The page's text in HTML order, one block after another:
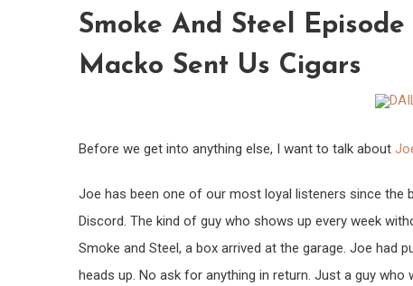
Smoke And Steel
Macko Sent Us Cigars
Before we get into anything else, I want to talk about
Joe has been one of our most loyal listeners since the
Discord. The kind of guy who shows up every week
Smoke and Steel, a box arrived at the garage. Joe had
heads up. No ask for anything in return. Just a guy who